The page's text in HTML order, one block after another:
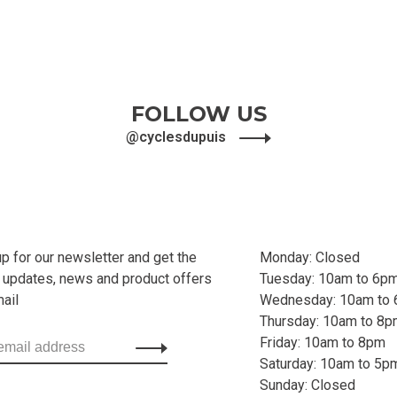
FOLLOW US
@cyclesdupuis
for our newsletter and get the
news and product offers
Monday: Closed
Tuesday: 10am to
Wednesday: 10am to
Thursday: 10am to
Friday: 10am to 8pm
Saturday: 10am to
Sunday: Closed